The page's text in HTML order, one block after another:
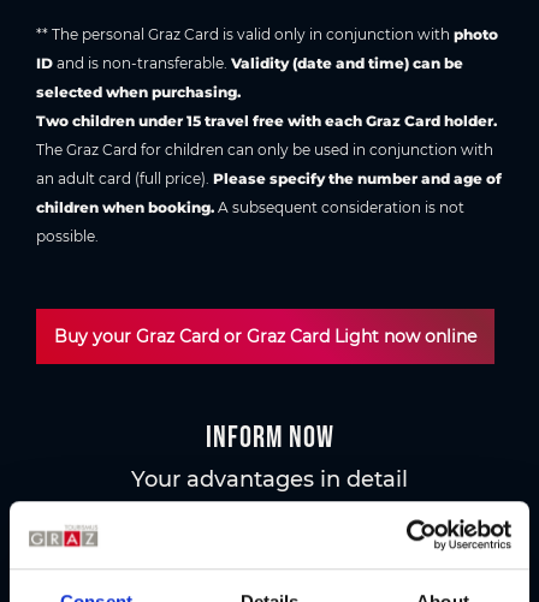
** The personal Graz Card is valid only in conjunction with photo
ID and is non-transferable. Validity (date and time) can be
selected when purchasing.
Two children under 15 travel free with each Graz Card holder.
The Graz Card for children can only be used in conjunction with
an adult card (full price). Please specify the number and age of
children when booking. A subsequent consideration is not
possible.
Buy your Graz Card or Graz Card Light now online
Inform now
Your advantages in detail
Graz Card